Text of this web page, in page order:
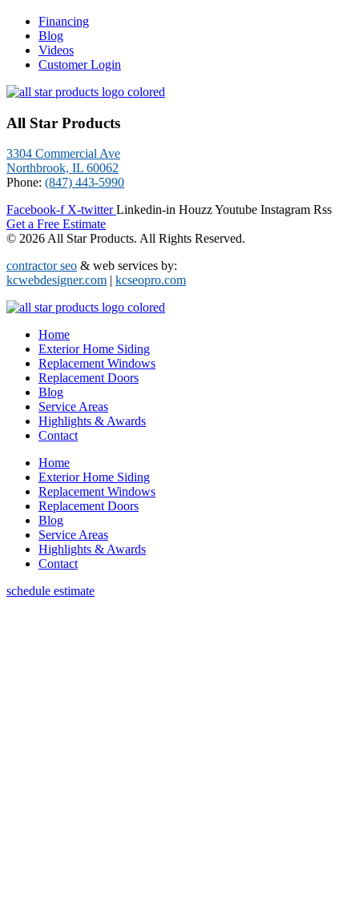
Financing
Blog
Videos
Customer Login
All Star Products
3304 Commercial Ave
Northbrook, IL 60062
Phone: (847) 443-5990
Facebook-f X-twitter Linkedin-in HouzzYoutube Instagram Rss
Get a Free Estimate
© 2026 All Star Products. All Rights Reserved.
contractor seo & web services by:
kcwebdesigner.com | kcseopro.com
Home
Exterior Home Siding
Replacement Windows
Replacement Doors
Blog
Service Areas
Highlights & Awards
Contact
Home
Exterior Home Siding
Replacement Windows
Replacement Doors
Blog
Service Areas
Highlights & Awards
Contact
schedule estimate